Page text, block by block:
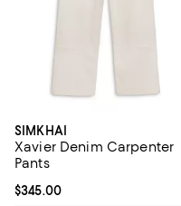
SIMKHAI
Xavier Denim Carpenter
Pants
Current price $345.00; ;
$345.00